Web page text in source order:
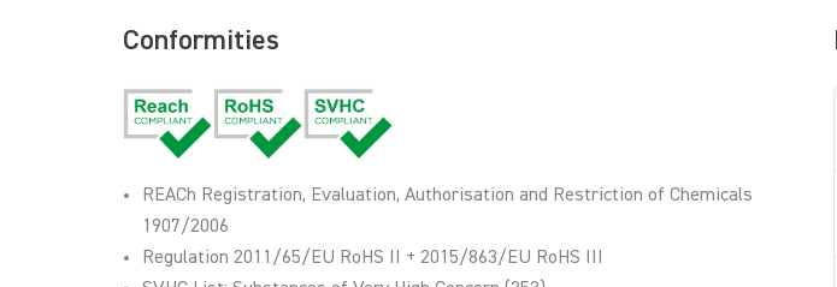
Conformities
REACh Registration, Evaluation, Authorisation and Restriction of Chemicals
1907/2006
Regulation 2011/65/EU RoHS II + 2015/863/EU RoHS III